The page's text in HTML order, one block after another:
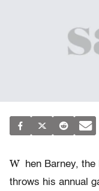
W
hen Barney,
throws his annual